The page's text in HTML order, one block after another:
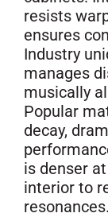
resists
ensures
Industry
manages
musically
Popular
decay,
is denser
interior to
resonances.